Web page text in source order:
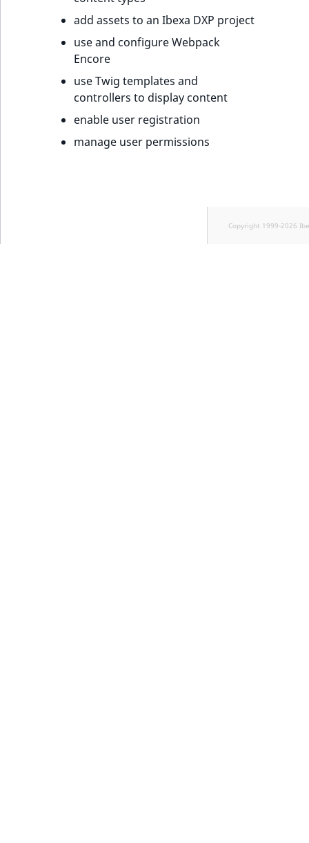
add assets to an Ibexa DXP project
use and configure Webpack
Encore
use Twig templates and
controllers to display content
enable user registration
manage user permissions
Copyright 1999-2026